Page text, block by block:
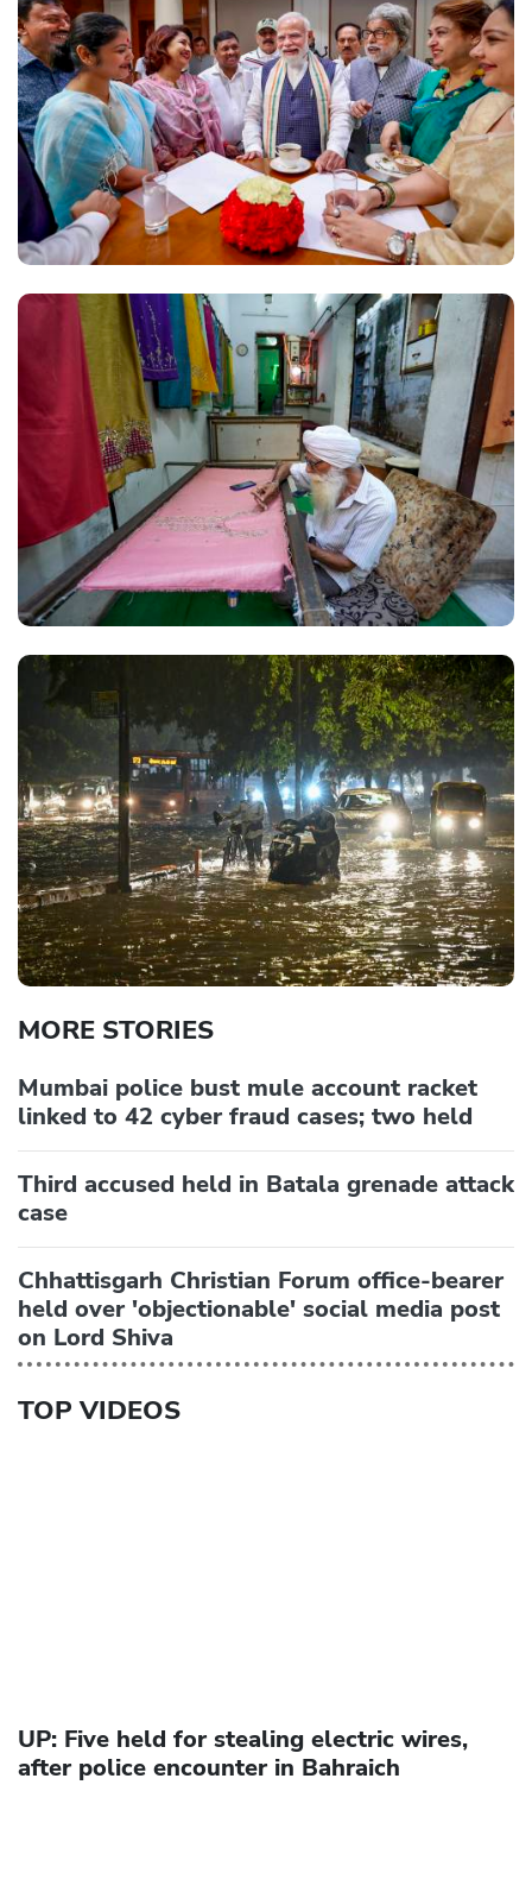
MORE STORIES
Mumbai police bust mule account racket
linked to 42 cyber fraud cases; two held
Third accused held in Batala grenade attack
case
Chhattisgarh Christian Forum office-bearer
held over 'objectionable' social media post
on Lord Shiva
TOP VIDEOS
UP: Five held for stealing electric wires,
after police encounter in Bahraich